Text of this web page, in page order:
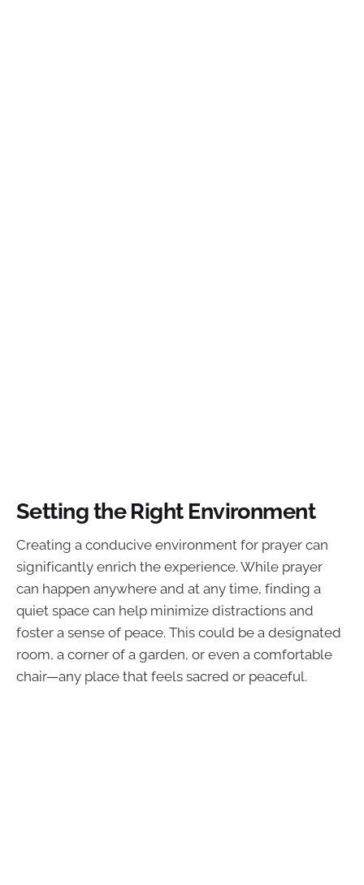
Setting the Right Environment
Creating a conducive environment for prayer can
significantly enrich the experience. While prayer
can happen anywhere and at any time, finding a
quiet space can help minimize distractions and
foster a sense of peace. This could be a designated
room, a corner of a garden, or even a comfortable
chair—any place that feels sacred or peaceful.